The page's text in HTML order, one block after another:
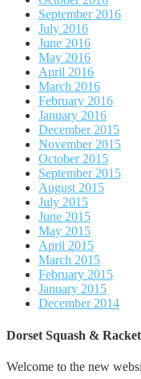
September 2016
July 2016
June 2016
May 2016
April 2016
March 2016
February 2016
January 2016
December 2015
November 2015
October 2015
September 2015
August 2015
July 2015
June 2015
May 2015
April 2015
March 2015
February 2015
January 2015
December 2014
Dorset Squash &
Welcome to the new